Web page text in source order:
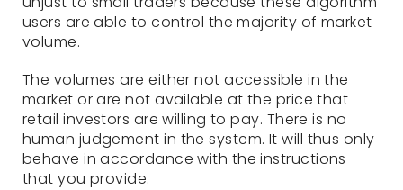
users are able to control the majority of market
volume.
The volumes are either not accessible in the
market or are not available at the price that
retail investors are willing to pay. There is no
human judgement in the system. It will thus only
behave in accordance with the instructions
that you provide.